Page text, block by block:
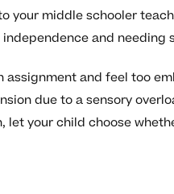
your middle schooler
and needing
assignment and feel too
due to a sensory
let your child choose